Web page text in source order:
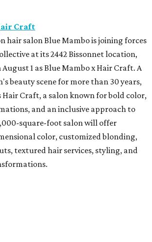
Craft
hair salon Blue Mambo is joining forces
at its 2442 Bissonnet location,
1 as Blue Mambo x Hair Craft. A
beauty scene for more than 30 years,
Hair Craft, a salon known for bold color,
and an inclusive approach to
square-foot salon will offer
color, customized blonding,
textured hair services, styling, and